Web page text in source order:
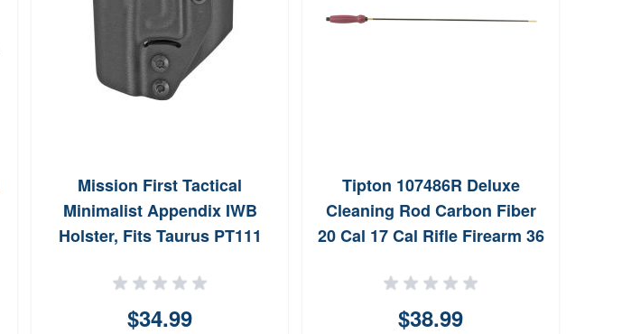
Mission First Tactical
Minimalist Appendix IWB
Holster, Fits Taurus PT111
$34.99
Tipton 107486R Deluxe
Cleaning Rod Carbon Fiber
20 Cal 17 Cal Rifle Firearm 36
$38.99